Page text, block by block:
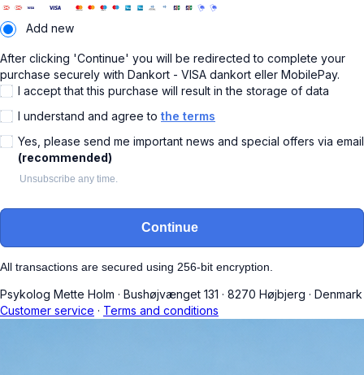
Add new
After clicking 'Continue' you will be redirected to complete your
purchase securely with Dankort - VISA dankort eller MobilePay.
I accept that this purchase will result in the storage of data
I understand and agree to the terms
Yes, please send me important news and special offers via email
(recommended)
Unsubscribe any time.
Continue
All transactions are secured using 256-bit encryption.
Psykolog Mette Holm · Bushøjvænget 131 · 8270 Højbjerg · Denmark
Customer service · Terms and conditions